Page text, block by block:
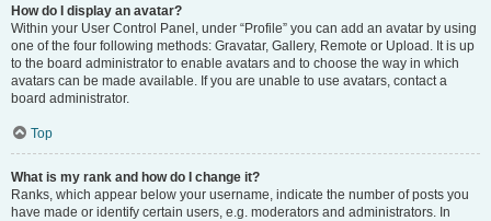
How do I display an avatar?
Within your User Control Panel, under “Profile” you can add an avatar by using
one of the four following methods: Gravatar, Gallery, Remote or Upload. It is up
to the board administrator to enable avatars and to choose the way in which
avatars can be made available. If you are unable to use avatars, contact a
board administrator.
Top
What is my rank and how do I change it?
Ranks, which appear below your username, indicate the number of posts you
have made or identify certain users, e.g. moderators and administrators. In